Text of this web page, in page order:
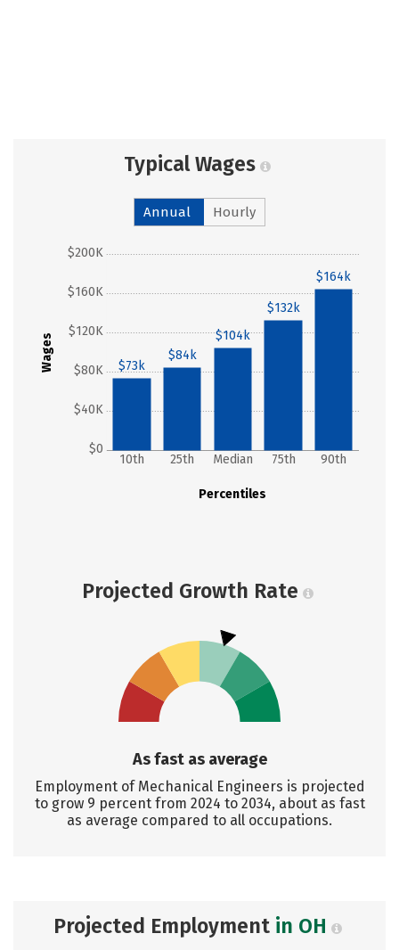
Typical Wages
Annual Hourly
Wages
$0
$40K
$80K
$120K
$160K
$200K
Percentiles
10th 25th Median 75th 90th
$73k
$84k
$104k
$132k
$164k
Projected Growth Rate
As fast as average
Employment of Mechanical Engineers is projected
to grow 9 percent from 2024 to 2034, about as fast
as average compared to all occupations.
Projected Employment in OH